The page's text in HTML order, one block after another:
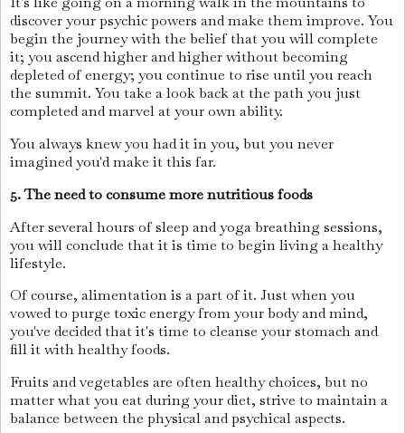
discover your psychic powers and make them improve. You
begin the journey with the belief that you will complete
it; you ascend higher and higher without becoming
depleted of energy; you continue to rise until you reach
the summit. You take a look back at the path you just
completed and marvel at your own ability.
You always knew you had it in you, but you never
imagined you'd make it this far.
5. The need to consume more nutritious foods
After several hours of sleep and yoga breathing sessions,
you will conclude that it is time to begin living a healthy
lifestyle.
Of course, alimentation is a part of it. Just when you
vowed to purge toxic energy from your body and mind,
you've decided that it's time to cleanse your stomach and
fill it with healthy foods.
Fruits and vegetables are often healthy choices, but no
matter what you eat during your diet, strive to maintain a
balance between the physical and psychical aspects.